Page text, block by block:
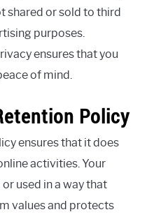
shared or sold to third
purposes.
ensures that you
of mind.
Policy
ensures that it does
activities. Your
used in a way that
values and protects